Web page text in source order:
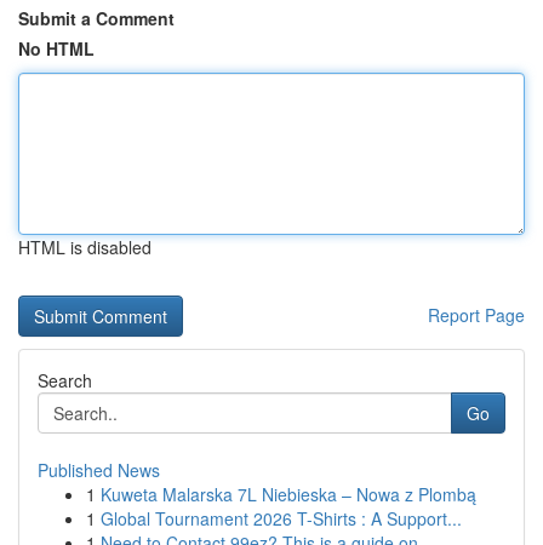
Submit a Comment
No HTML
HTML is disabled
Report Page
Search
Go
Published News
1 Kuweta Malarska 7L Niebieska – Nowa z Plombą
1 Global Tournament 2026 T-Shirts : A Support...